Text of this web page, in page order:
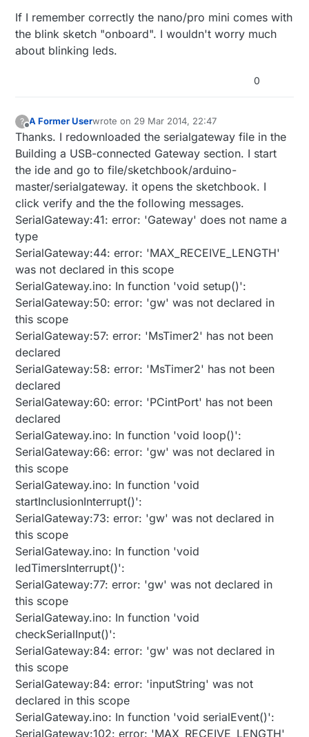
read anywhere that this was normal. I
uploaded the blink sketch and it worked. Still
the usb gateway part again, but need to
If I remember correctly the nano/pro mini comes with
the blink sketch "onboard". I wouldn't worry much
about blinking leds.
0
?
Offline
A Former Userwrote on 29 Mar 2014, 22:47
last edited by
Thanks. I redownloaded the serialgateway file in the
Building a USB-connected Gateway section. I start
the ide and go to file/sketchbook/arduino-
master/serialgateway. it opens the sketchbook. I
click verify and the the following messages.
SerialGateway:41: error: 'Gateway' does not name a
type
SerialGateway:44: error: 'MAX_RECEIVE_LENGTH'
was not declared in this scope
SerialGateway.ino: In function 'void setup()':
SerialGateway:50: error: 'gw' was not declared in
this scope
SerialGateway:57: error: 'MsTimer2' has not been
declared
SerialGateway:58: error: 'MsTimer2' has not been
declared
SerialGateway:60: error: 'PCintPort' has not been
declared
SerialGateway.ino: In function 'void loop()':
SerialGateway:66: error: 'gw' was not declared in
this scope
SerialGateway.ino: In function 'void
startInclusionInterrupt()':
SerialGateway:73: error: 'gw' was not declared in
this scope
SerialGateway.ino: In function 'void
ledTimersInterrupt()':
SerialGateway:77: error: 'gw' was not declared in
this scope
SerialGateway.ino: In function 'void
checkSerialInput()':
SerialGateway:84: error: 'gw' was not declared in
this scope
SerialGateway:84: error: 'inputString' was not
declared in this scope
SerialGateway.ino: In function 'void serialEvent()':
SerialGateway:102: error: 'MAX_RECEIVE_LENGTH'